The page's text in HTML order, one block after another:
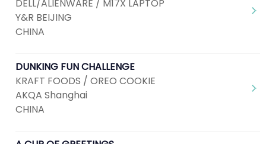
DELL/ALIENWARE / M17X LAPTOP
Y&R BEIJING
CHINA
DUNKING FUN CHALLENGE
KRAFT FOODS / OREO COOKIE
AKQA Shanghai
CHINA